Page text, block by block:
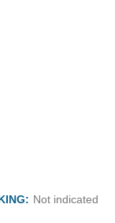
Not indicated